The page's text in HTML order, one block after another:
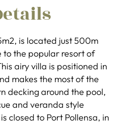
is located just 500m
to the popular resort of
airy villa is positioned in
makes the most of the
decking around the pool,
and veranda style
closed to Port Pollensa, in